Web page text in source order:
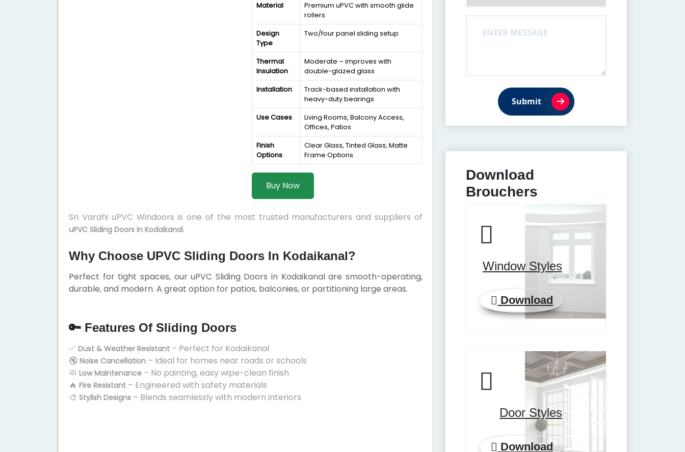
Material
Premium uPVC with smooth glide
rollers
Design
Type
Two/four panel sliding setup
Thermal
Insulation
Moderate – improves with
double-glazed glass
Installation
Track-based installation with
heavy-duty bearings
Use Cases
Living Rooms, Balcony Access,
Offices, Patios
Finish
Options
Clear Glass, Tinted Glass, Matte
Frame Options
Buy Now
Sri Varahi uPVC Windoors is one of the most trusted manufacturers and suppliers of
uPVC Sliding Doors in Kodaikanal.
Why Choose UPVC Sliding Doors In Kodaikanal?
Perfect for tight spaces, our uPVC Sliding Doors in Kodaikanal are smooth-operating,
durable, and modern. A great option for patios, balconies, or partitioning large areas.
🔑 Features Of Sliding Doors
✅ Dust & Weather Resistant – Perfect for Kodaikanal
🔇 Noise Cancellation – Ideal for homes near roads or schools
🧼 Low Maintenance – No painting, easy wipe-clean finish
🔥 Fire Resistant – Engineered with safety materials
🎨 Stylish Designs – Blends seamlessly with modern interiors
Submit
Download
Brouchers
Window Styles
Download
Door Styles
Download